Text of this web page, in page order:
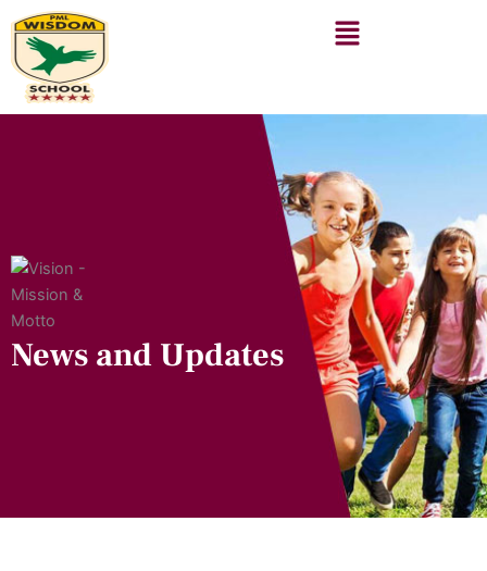
Skip
content
News and Updates